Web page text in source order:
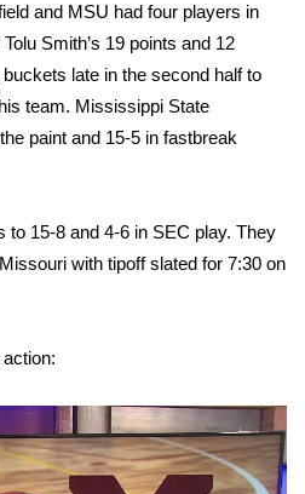
Tour
and MSU had four players in
Smith’s 19 points and 12
late in the second half to
team. Mississippi State
paint and 15-5 in fastbreak
to 15-8 and 4-6 in SEC play. They
with tipoff slated for 7:30 on